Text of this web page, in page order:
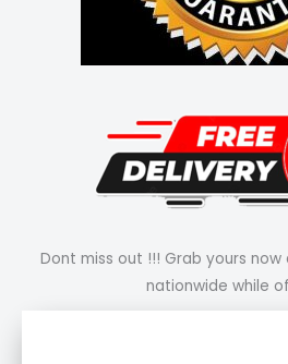
Dont miss out !!! Grab yours
nationwide while